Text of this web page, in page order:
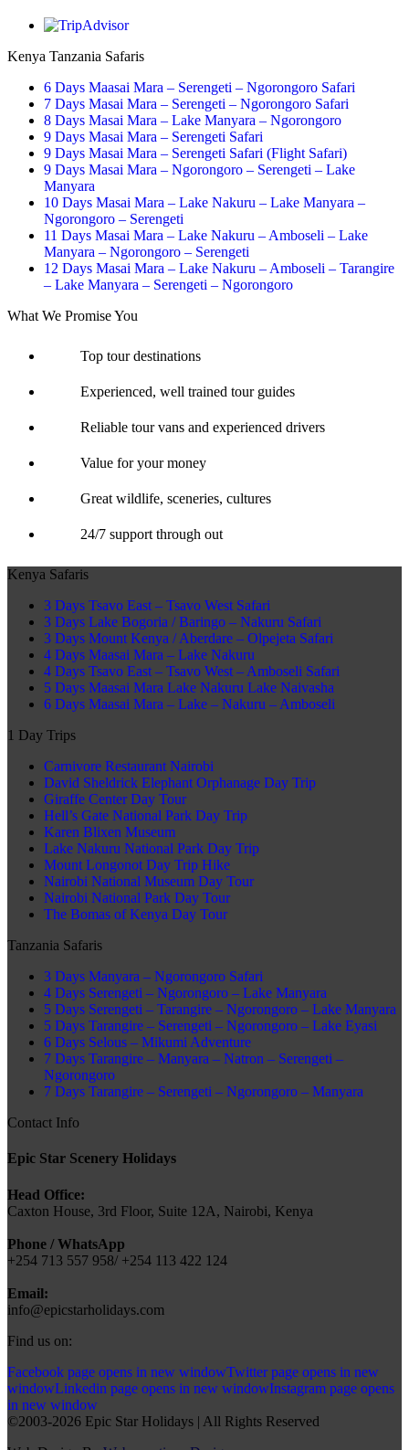
Kenya Tanzania Safaris
6 Days Maasai Mara – Serengeti – Ngorongoro Safari
7 Days Masai Mara – Serengeti – Ngorongoro Safari
8 Days Masai Mara – Lake Manyara – Ngorongoro
9 Days Masai Mara – Serengeti Safari
9 Days Masai Mara – Serengeti Safari (Flight Safari)
9 Days Masai Mara – Ngorongoro – Serengeti – Lake
Manyara
10 Days Masai Mara – Lake Nakuru – Lake Manyara –
Ngorongoro – Serengeti
11 Days Masai Mara – Lake Nakuru – Amboseli – Lake
Manyara – Ngorongoro – Serengeti
12 Days Masai Mara – Lake Nakuru – Amboseli – Tarangire
– Lake Manyara – Serengeti – Ngorongoro
What We Promise You
Top tour destinations
Experienced, well trained tour guides
Reliable tour vans and experienced drivers
Value for your money
Great wildlife, sceneries, cultures
24/7 support through out
Kenya Safaris
3 Days Tsavo East – Tsavo West Safari
3 Days Lake Bogoria / Baringo – Nakuru Safari
3 Days Mount Kenya / Aberdare – Olpejeta Safari
4 Days Maasai Mara – Lake Nakuru
4 Days Tsavo East – Tsavo West – Amboseli Safari
5 Days Maasai Mara Lake Nakuru Lake Naivasha
6 Days Maasai Mara – Lake – Nakuru – Amboseli
1 Day Trips
Carnivore Restaurant Nairobi
David Sheldrick Elephant Orphanage Day Trip
Giraffe Center Day Tour
Hell’s Gate National Park Day Trip
Karen Blixen Museum
Lake Nakuru National Park Day Trip
Mount Longonot Day Trip Hike
Nairobi National Museum Day Tour
Nairobi National Park Day Tour
The Bomas of Kenya Day Tour
Tanzania Safaris
3 Days Manyara – Ngorongoro Safari
4 Days Serengeti – Ngorongoro – Lake Manyara
5 Days Serengeti – Tarangire – Ngorongoro – Lake Manyara
5 Days Tarangire – Serengeti – Ngorongoro – Lake Eyasi
6 Days Selous – Mikumi Adventure
7 Days Tarangire – Manyara – Natron – Serengeti –
Ngorongoro
7 Days Tarangire – Serengeti – Ngorongoro – Manyara
Contact Info
Epic Star Scenery Holidays
Head Office:
Caxton House, 3rd Floor, Suite 12A, Nairobi, Kenya
Phone / WhatsApp
+254 713 557 958/ +254 113 422 124
Email:
info@epicstarholidays.com
Find us on:
Facebook page opens in new windowTwitter page opens in new
windowLinkedin page opens in new windowInstagram page opens
in new window
©2003-2026 Epic Star Holidays | All Rights Reserved